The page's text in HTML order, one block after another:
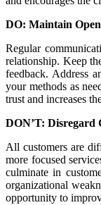
DO: Maintain
Regular
relationship. Keep
feedback. Address
your methods as
trust and increases
DON’T: Disregard
All customers are
more focused
culminate in
organizational
opportunity to